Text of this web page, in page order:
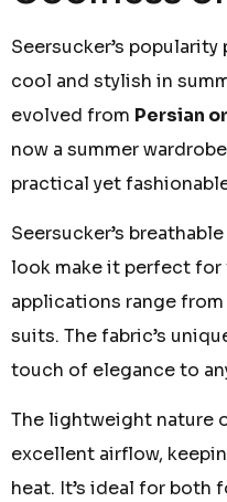
Seersucker’s
cool and stylish in
evolved from Persian
now a summer
practical yet
Seersucker’s
look make it perfect for
applications range
suits. The fabric’s
touch of elegance to
The lightweight nature
excellent airflow,
heat. It’s ideal for both